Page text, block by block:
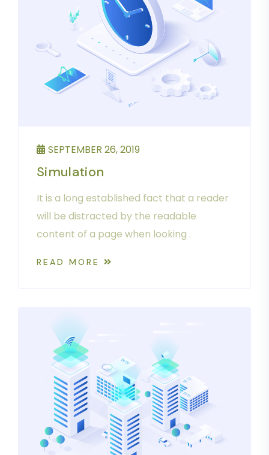
SEPTEMBER 26, 2019
Simulation
It is a long established fact that a reader
will be distracted by the readable
content of a page when looking .
READ MORE